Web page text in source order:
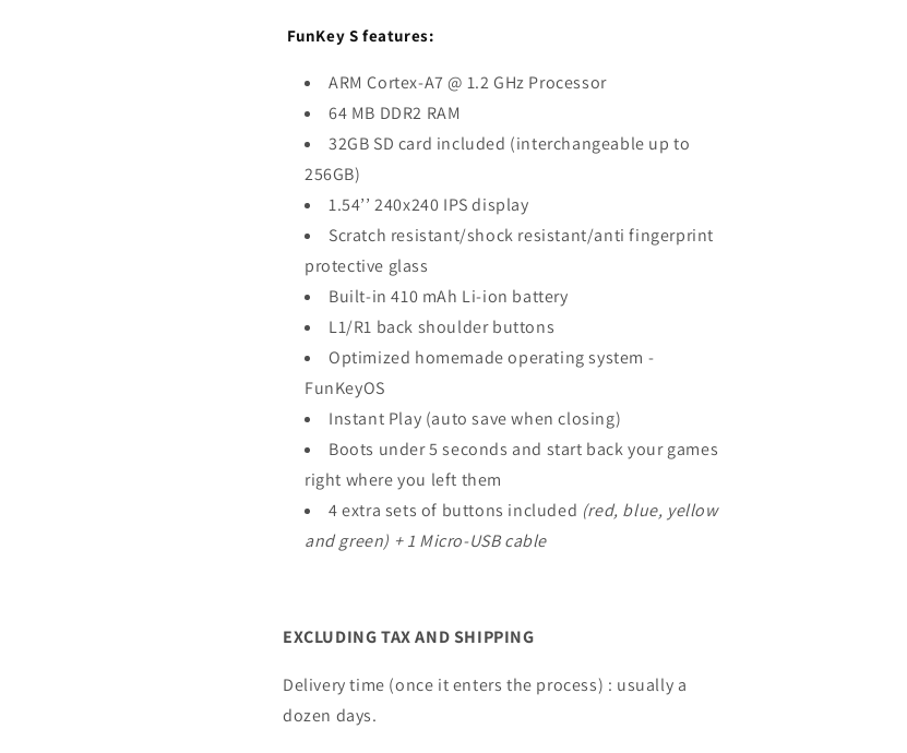
FunKey S features:
ARM Cortex-A7 @ 1.2 GHz Processor
64 MB DDR2 RAM
32GB SD card included (interchangeable up to
256GB)
1.54’’ 240x240 IPS display
Scratch resistant/shock resistant/anti fingerprint
protective glass
Built-in 410 mAh Li-ion battery
L1/R1 back shoulder buttons
Optimized homemade operating system -
FunKeyOS
Instant Play (auto save when closing)
Boots under 5 seconds and start back your games
right where you left them
4 extra sets of buttons included (red, blue, yellow
and green) + 1 Micro-USB cable
EXCLUDING TAX AND SHIPPING
Delivery time (once it enters the process) : usually a
dozen days.